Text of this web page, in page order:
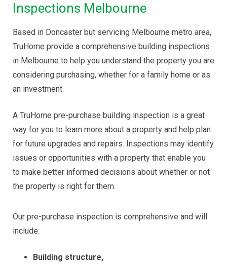
Inspections Melbourne
Based in Doncaster but servicing Melbourne metro area,
TruHome provide a comprehensive building inspections
in Melbourne to help you understand the property you are
considering purchasing, whether for a family home or as
an investment.
A TruHome pre-purchase building inspection is a great
way for you to learn more about a property and help plan
for future upgrades and repairs. Inspections may identify
issues or opportunities with a property that enable you
to make better informed decisions about whether or not
the property is right for them.
Our pre-purchase inspection is comprehensive and will
include:
Building structure,